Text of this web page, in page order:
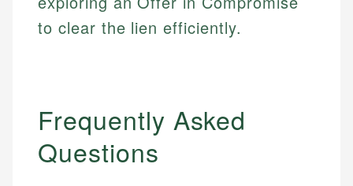
Email
Email LinkedIn
to clear the lien efficiently.
Frequently Asked
Questions